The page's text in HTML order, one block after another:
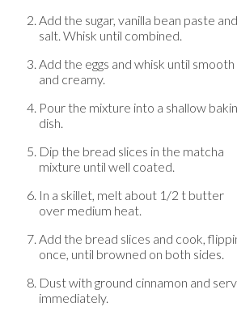
Add the sugar, vanilla bean paste and
salt. Whisk until combined.
Add the eggs and whisk until smooth
and creamy.
Pour the mixture into a shallow
dish.
Dip the bread slices in the matcha
mixture until well coated.
In a skillet, melt about 1/2 t butter
over medium heat.
Add the bread slices and cook,
once, until browned on both sides.
Dust with ground cinnamon and
immediately.